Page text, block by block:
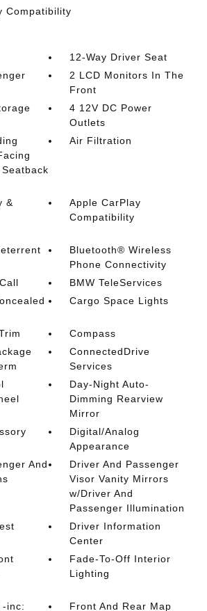
Compatibility
12-Way Driver Seat
2 LCD Monitors In The
Front
4 12V DC Power
Outlets
Air Filtration
&
Apple CarPlay
Compatibility
Bluetooth® Wireless
Phone Connectivity
BMW TeleServices
Cargo Space Lights
Compass
ConnectedDrive
Services
Day-Night Auto-
Dimming Rearview
Mirror
Digital/Analog
Appearance
And
Driver And Passenger
Visor Vanity Mirrors
w/Driver And
Passenger Illumination
Driver Information
Center
Fade-To-Off Interior
Lighting
-inc: Front And Rear Map